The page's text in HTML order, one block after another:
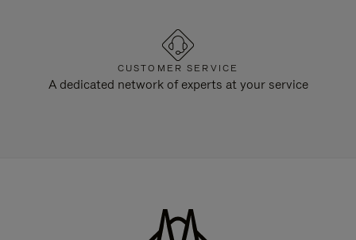
CUSTOMER SERVICE
A dedicated network of experts at your service